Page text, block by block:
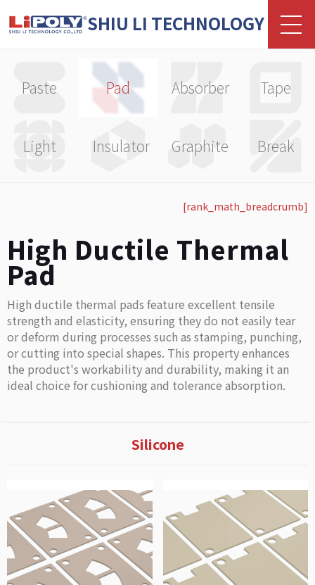
SHIU LI TECHNOLOGY
Paste Pad Absorber Tape
Light Insulator Graphite Break
[rank_math_breadcrumb]
High Ductile Thermal
Pad
High ductile thermal pads feature excellent tensile
strength and elasticity, ensuring they do not easily tear
or deform during processes such as stamping, punching,
or cutting into special shapes. This property enhances
the product's workability and durability, making it an
ideal choice for cushioning and tolerance absorption.
Silicone